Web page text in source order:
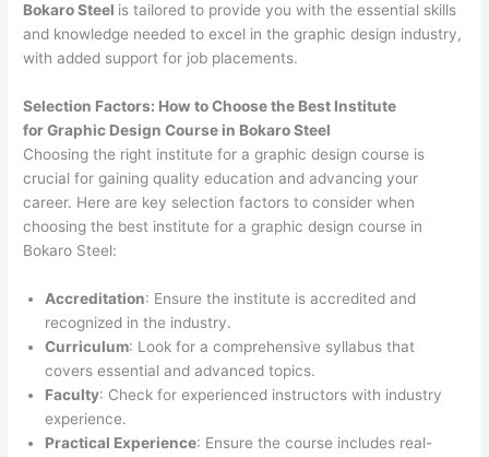
Bokaro Steel is tailored to provide you with the essential skills
and knowledge needed to excel in the graphic design industry,
with added support for job placements.
Selection Factors: How to Choose the Best Institute
forGraphic Design Course in Bokaro Steel
Choosing the right institute for a graphic design course is
crucial for gaining quality education and advancing your
career. Here are key selection factors to consider when
choosing the best institute for a graphic design course in
Bokaro Steel:
Accreditation: Ensure the institute is accredited and
recognized in the industry.
Curriculum: Look for a comprehensive syllabus that
covers essential and advanced topics.
Faculty: Check for experienced instructors with industry
experience.
Practical Experience: Ensure the course includes real-